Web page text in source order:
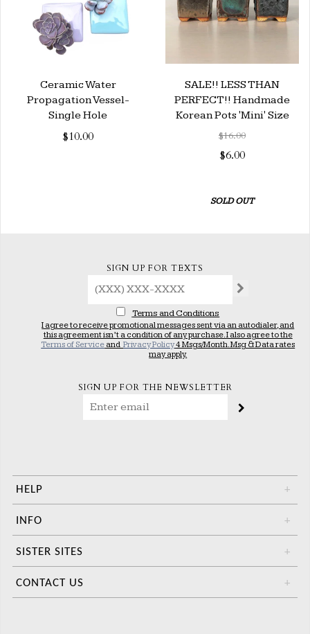
Ceramic Water
Propagation Vessel-
Single Hole
$10.00
SALE!! LESS THAN
PERFECT!! Handmade
Korean Pots 'Mini' Size
$16.00
$6.00
SOLD OUT
SIGN UP FOR TEXTS
Terms and Conditions
I agree to receive promotional messages sent via an autodialer, and
this agreement isn’t a condition of any purchase. I also agree to the
Terms of Service andPrivacy Policy4 Msgs/Month. Msg & Data rates
may apply.
SIGN UP FOR THE NEWSLETTER
HELP +
INFO +
SISTER SITES +
CONTACT US +